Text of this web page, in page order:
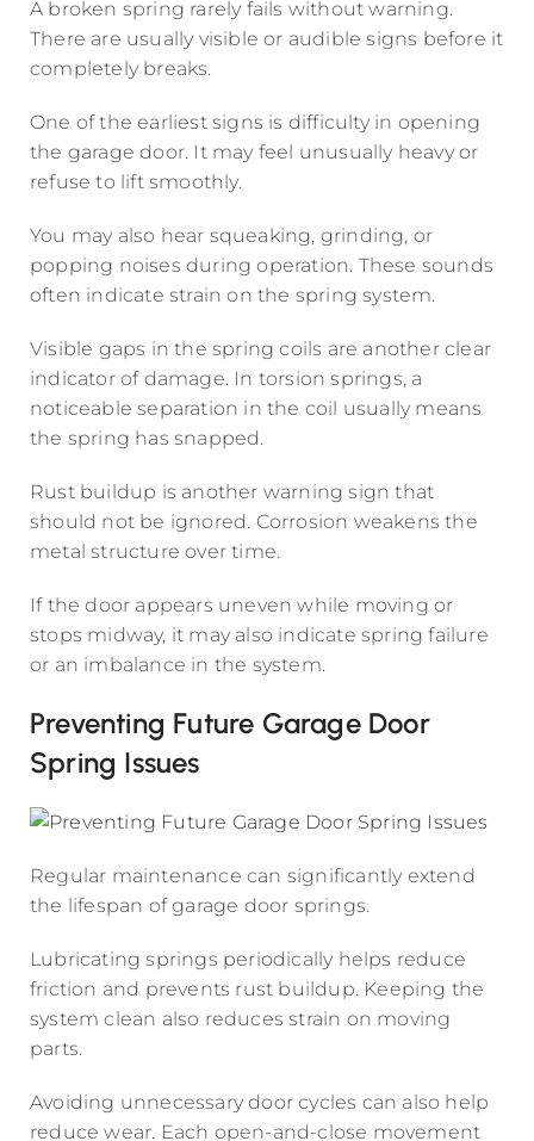
A broken spring rarely fails without warning.
There are usually visible or audible signs before it
completely breaks.
One of the earliest signs is difficulty in opening
the garage door. It may feel unusually heavy or
refuse to lift smoothly.
You may also hear squeaking, grinding, or
popping noises during operation. These sounds
often indicate strain on the spring system.
Visible gaps in the spring coils are another clear
indicator of damage. In torsion springs, a
noticeable separation in the coil usually means
the spring has snapped.
Rust buildup is another warning sign that
should not be ignored. Corrosion weakens the
metal structure over time.
If the door appears uneven while moving or
stops midway, it may also indicate spring failure
or an imbalance in the system.
Preventing Future Garage Door
Spring Issues
Regular maintenance can significantly extend
the lifespan of garage door springs.
Lubricating springs periodically helps reduce
friction and prevents rust buildup. Keeping the
system clean also reduces strain on moving
parts.
Avoiding unnecessary door cycles can also help
reduce wear. Each open-and-close movement